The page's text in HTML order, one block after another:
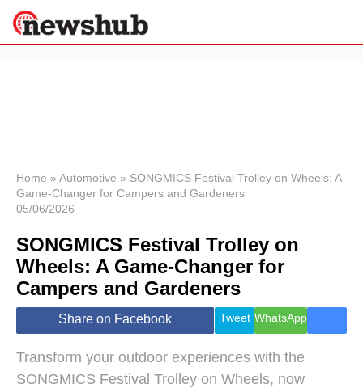
News
Economy
World
Lifestyle
Health &
Wellness
Travel
Home » Automotive » SONGMICS Festival Trolley on Wheels: A
Game-Changer for Campers and Gardeners
05/06/2026
SONGMICS Festival Trolley on
Wheels: A Game-Changer for
Campers and Gardeners
Share on Facebook Tweet WhatsApp
Transform your outdoor experiences with the
SONGMICS Festival Trolley on Wheels, now